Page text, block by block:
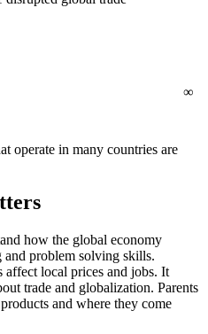
operate in many countries are
how the global economy
problem solving skills.
affect local prices and jobs. It
trade and globalization. Parents
and where they come